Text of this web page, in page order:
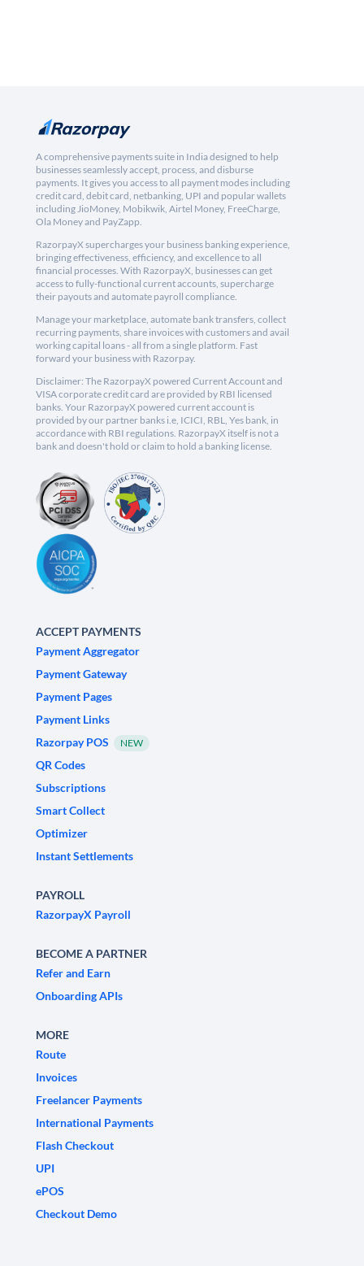
A comprehensive payments suite in India designed to help
businesses seamlessly accept, process, and disburse
payments. It gives you access to all payment modes including
credit card, debit card, netbanking, UPI and popular wallets
including JioMoney, Mobikwik, Airtel Money, FreeCharge,
Ola Money and PayZapp.
RazorpayX supercharges your business banking experience,
bringing effectiveness, efficiency, and excellence to all
financial processes. With RazorpayX, businesses can get
access to fully-functional current accounts, supercharge
their payouts and automate payroll compliance.
Manage your marketplace, automate bank transfers, collect
recurring payments, share invoices with customers and avail
working capital loans - all from a single platform. Fast
forward your business with Razorpay.
Disclaimer: The RazorpayX powered Current Account and
VISA corporate credit card are provided by RBI licensed
banks. Your RazorpayX powered current account is
provided by our partner banks i.e, ICICI, RBL, Yes bank, in
accordance with RBI regulations. RazorpayX itself is not a
bank and doesn't hold or claim to hold a banking license.
ACCEPT PAYMENTS
Payment Aggregator
Payment Gateway
Payment Pages
Payment Links
Razorpay POS
NEW
QR Codes
Subscriptions
Smart Collect
Optimizer
Instant Settlements
PAYROLL
RazorpayX Payroll
BECOME A PARTNER
Refer and Earn
Onboarding APIs
MORE
Route
Invoices
Freelancer Payments
International Payments
Flash Checkout
UPI
ePOS
Checkout Demo